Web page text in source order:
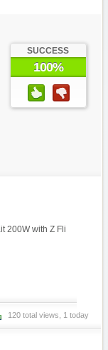
SUCCESS
100%
200W with Z Fli
120 total views, 1 today